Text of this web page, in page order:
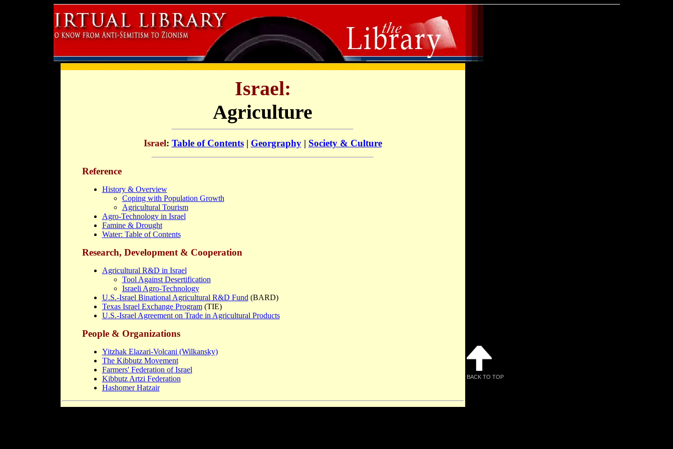
Israel:
Agriculture
Israel: Table of Contents| Georgraphy| Society & Culture
Reference
History & Overview
Coping with Population Growth
Agricultural Tourism
Agro-Technology in Israel
Famine & Drought
Water: Table of Contents
Research, Development & Cooperation
Agricultural R&D in Israel
Tool Against Desertification
Israeli Agro-Technology
U.S.-Israel Binational Agricultural R&D Fund (BARD)
Texas Israel Exchange Program(TIE)
U.S.-Israel Agreement on Trade in Agricultural Products
People & Organizations
Yitzhak Elazari-Volcani (Wilkansky)
The Kibbutz Movement
Farmers' Federation of Israel
Kibbutz Artzi Federation
Hashomer Hatzair
BACK TO TOP